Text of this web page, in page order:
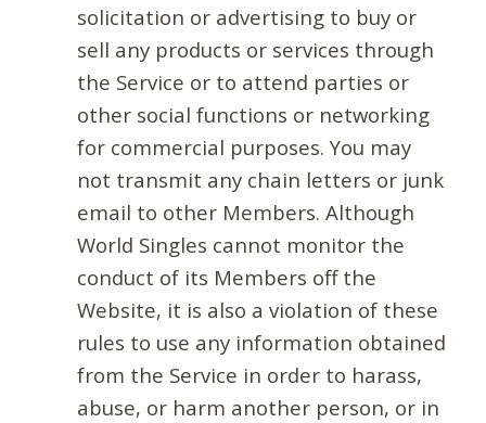
solicitation or advertising to buy or
sell any products or services through
the Service or to attend parties or
other social functions or networking
for commercial purposes. You may
not transmit any chain letters or junk
email to other Members. Although
World Singles cannot monitor the
conduct of its Members off the
Website, it is also a violation of these
rules to use any information obtained
from the Service in order to harass,
abuse, or harm another person, or in